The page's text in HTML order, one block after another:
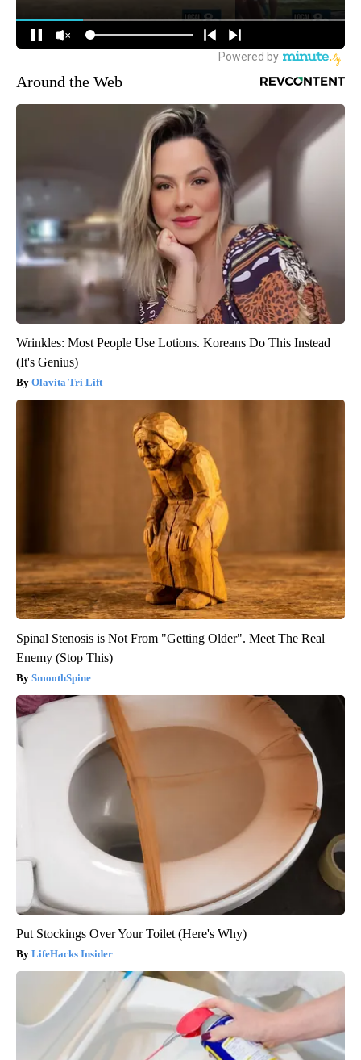
Around the Web
Wrinkles: Most People Use Lotions. Koreans Do This Instead
(It's Genius)
Olavita Tri Lift
Spinal Stenosis is Not From "Getting Older". Meet The Real
Enemy (Stop This)
SmoothSpine
Put Stockings Over Your Toilet (Here's Why)
LifeHacks Insider